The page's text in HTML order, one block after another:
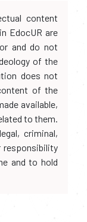
content
EdocUR are
and do not
of the
does not
of the
available,
to them.
criminal,
responsibility
and to hold